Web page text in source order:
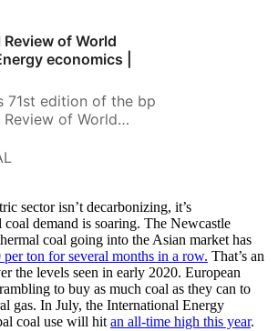
of World
economics |
71st edition of the bp
of World
challenges and
sector isn’t decarbonizing, it’s
demand is soaring. The Newcastle
coal going into the Asian market has
per ton for several months in a row. That’s an
the levels seen in early 2020. European
to buy as much coal as they can to
gas. In July, the International Energy
coal use will hit an all-time high this year.